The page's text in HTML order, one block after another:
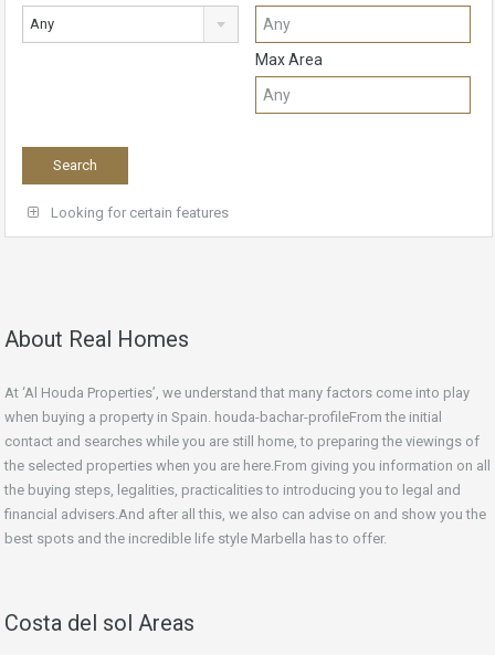
Any
Max Area
Looking for certain features
About Real Homes
At ‘Al Houda Properties’, we understand that many factors come into play
when buying a property in Spain. houda-bachar-profileFrom the initial
contact and searches while you are still home, to preparing the viewings of
the selected properties when you are here.From giving you information on all
the buying steps, legalities, practicalities to introducing you to legal and
financial advisers.And after all this, we also can advise on and show you the
best spots and the incredible life style Marbella has to offer.
Costa del sol Areas